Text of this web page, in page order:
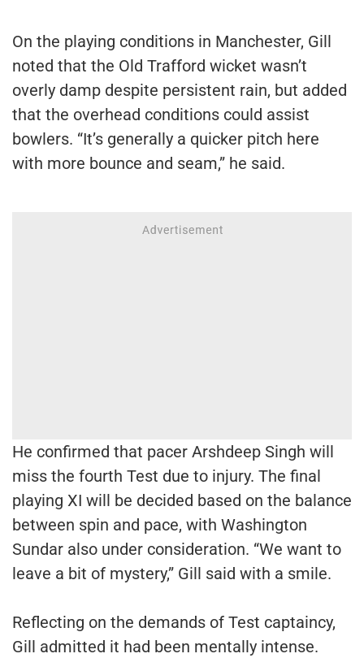
On the playing conditions in Manchester, Gill
noted that the Old Trafford wicket wasn’t
overly damp despite persistent rain, but added
that the overhead conditions could assist
bowlers. “It’s generally a quicker pitch here
with more bounce and seam,” he said.
He confirmed that pacer Arshdeep Singh will
miss the fourth Test due to injury. The final
playing XI will be decided based on the balance
between spin and pace, with Washington
Sundar also under consideration. “We want to
leave a bit of mystery,” Gill said with a smile.
Reflecting on the demands of Test captaincy,
Gill admitted it had been mentally intense.